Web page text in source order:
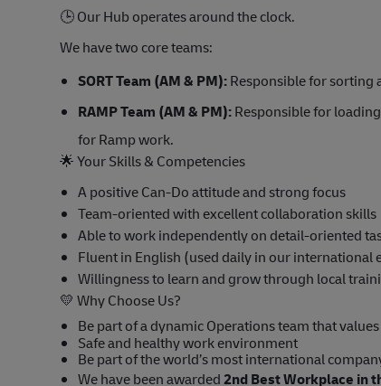
🕒Our Hub operates around the clock.
We have two core teams:
SORT Team (AM & PM):Responsible for sorting
RAMP Team (AM & PM):Responsible for
for Ramp work.
🌟Your Skills & Competencies
A positive Can-Do attitude and strong focus
Team-oriented with excellent collaboration skills
Able to work independently on detail-oriented
Fluent in English (used daily in our international
Willingness to learn and grow through local
💛 Why Choose Us?
Be part of a dynamic Operations team that
Safe and healthy work environment
Be part of the world’s most international
We have been awarded2nd Best Workplace in